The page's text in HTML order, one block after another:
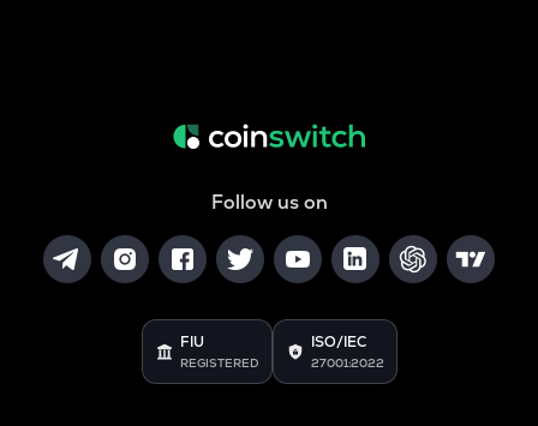
Follow us on
FIU
REGISTERED
ISO/IEC
27001:2022